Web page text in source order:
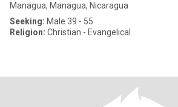
Managua, Managua, Nicaragua
Seeking: Male 39 - 55
Religion: Christian - Evangelical